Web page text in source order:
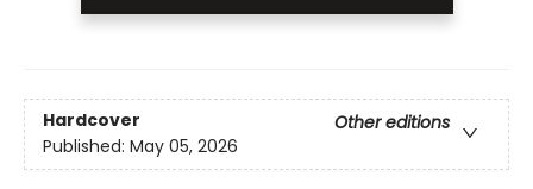
Hardcover
Other editions
Published: May 05, 2026